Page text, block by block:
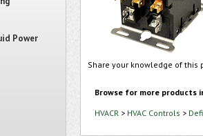
Power
Share your knowledge of
Browse for more products
HVACR > HVAC Controls >